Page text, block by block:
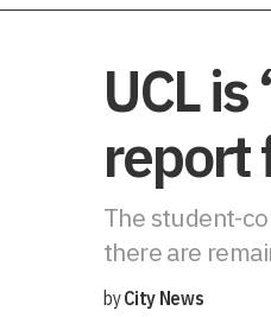
UCL
report
The student-
there are
byCity News